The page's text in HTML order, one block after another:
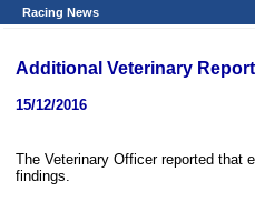
Racing News
Additional Veterinary
15/12/2016
The Veterinary Officer reported that
findings.